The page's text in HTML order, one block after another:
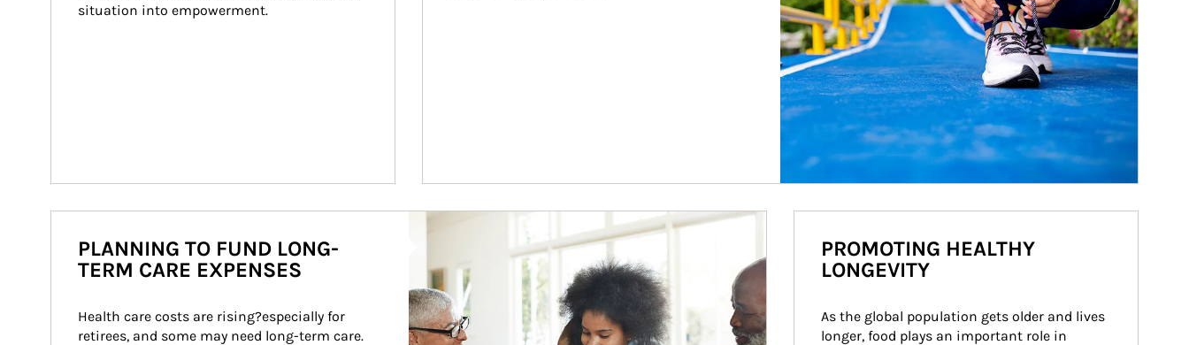
situation into empowerment.
Article Image
PLANNING TO FUND LONG-
TERM CARE EXPENSES
Health care costs are rising?especially for
retirees, and some may need long-term care.
PROMOTING HEALTHY
LONGEVITY
As the global population gets older and lives
longer, food plays an important role in